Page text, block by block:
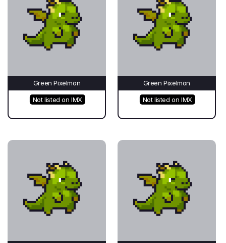
Green Pixelmon
Not listed on IMX
Green Pixelmon
Not listed on IMX